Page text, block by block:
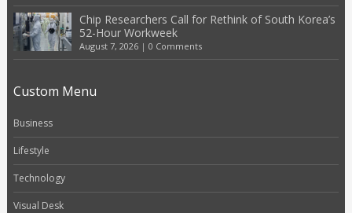
Chip Researchers Call for Rethink of South Korea’s
52-Hour Workweek
August 7, 2026| 0 Comments
Custom Menu
Business
Lifestyle
Technology
Visual Desk